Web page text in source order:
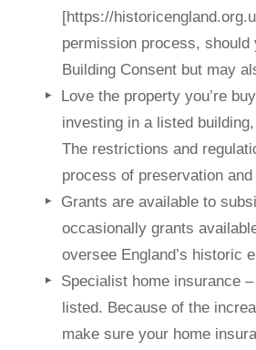
[https://
permission process,
Building Consent but may
Love the property you’re
investing in a listed
The restrictions and
process of preservation
Grants are available to
occasionally grants
oversee England’s historic
Specialist home insurance
listed. Because of the
make sure your home